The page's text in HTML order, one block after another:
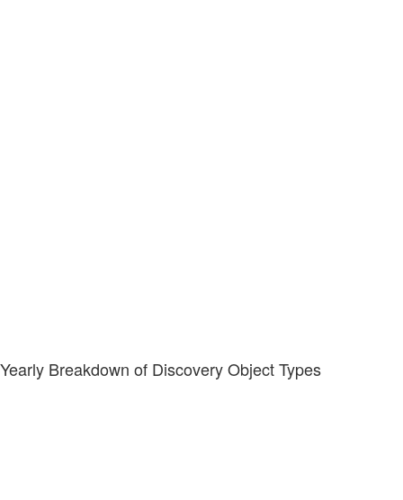
Yearly Breakdown of Discovery Object Types